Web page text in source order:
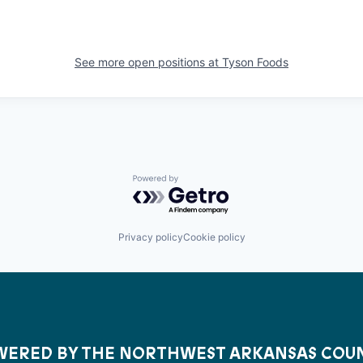
See more open positions at Tyson Foods
Powered by Getro.com
Privacy policyCookie policy
BY THE NORTHWEST ARKANSAS